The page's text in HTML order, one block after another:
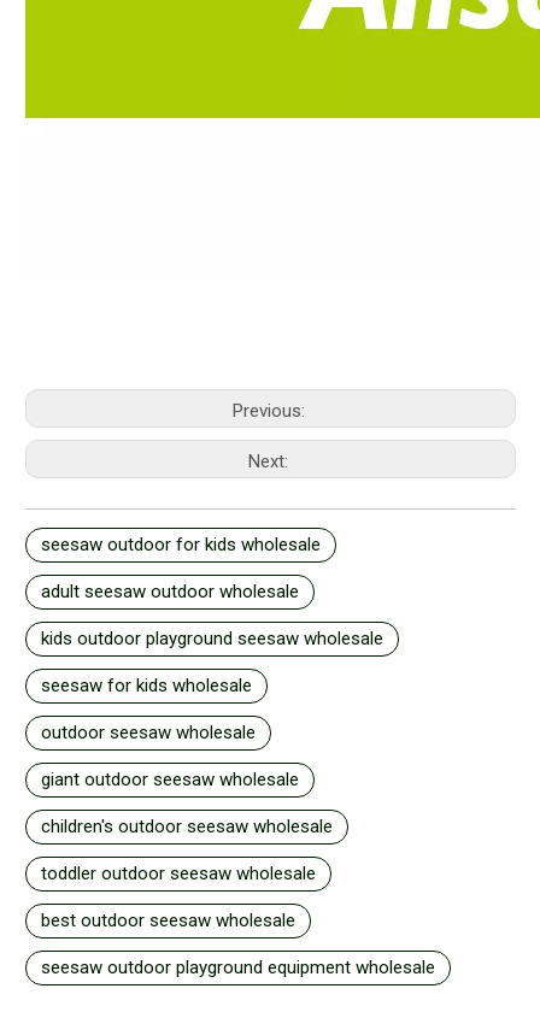
Previous:
Next:
seesaw outdoor for kids wholesale
adult seesaw outdoor wholesale
kids outdoor playground seesaw wholesale
seesaw for kids wholesale
outdoor seesaw wholesale
giant outdoor seesaw wholesale
children's outdoor seesaw wholesale
toddler outdoor seesaw wholesale
best outdoor seesaw wholesale
seesaw outdoor playground equipment wholesale